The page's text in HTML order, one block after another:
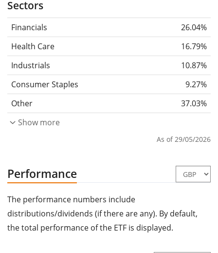
Sectors
Financials
26.04%
Health Care
16.79%
Industrials
10.87%
Consumer Staples
9.27%
Other
37.03%
Show more
As of 29/05/2026
Performance
The performance numbers include
distributions/dividends (if there are any). By default,
the total performance of the ETF is displayed.